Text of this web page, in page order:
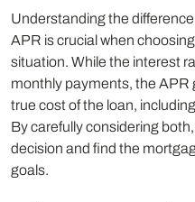
Understanding the
APR is crucial when
situation. While the interest
monthly payments, the APR
true cost of the loan,
By carefully considering
decision and find the
goals.